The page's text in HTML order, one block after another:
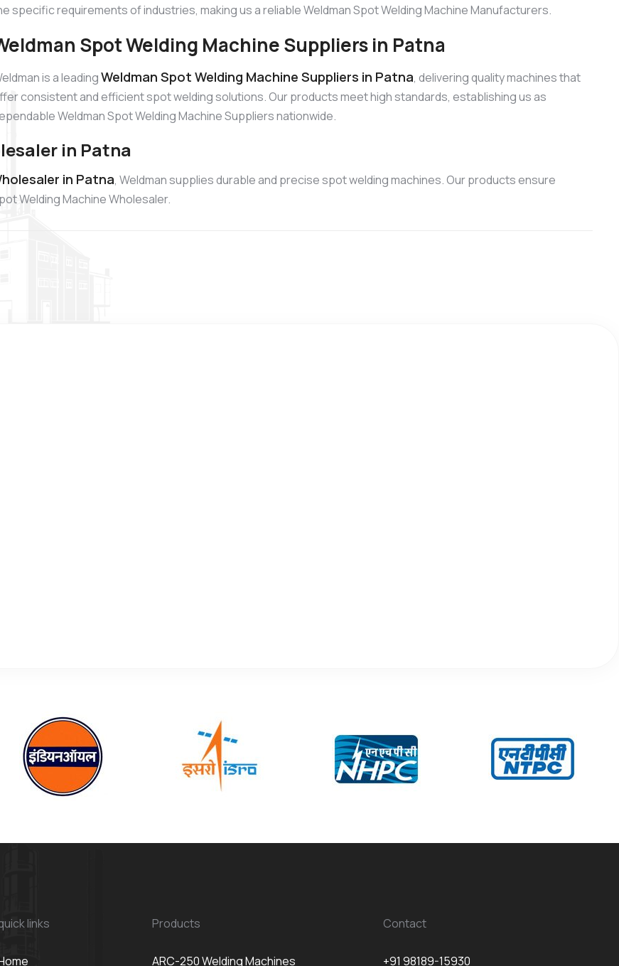
specific requirements of industries, making us a reliable Weldman Spot Welding Machine Manufacturers.
Spot Welding Machine Suppliers in Patna
is a leadingWeldman Spot Welding Machine Suppliers in Patna, delivering quality machines that
consistent and efficient spot welding solutions. Our products meet high standards, establishing us as
Weldman Spot Welding Machine Suppliers nationwide.
in Patna
in Patna, Weldman supplies durable and precise spot welding machines. Our products ensure
Welding Machine Wholesaler.
links Products
ARC-250 Welding Machines
Contact
+91 98189-15930